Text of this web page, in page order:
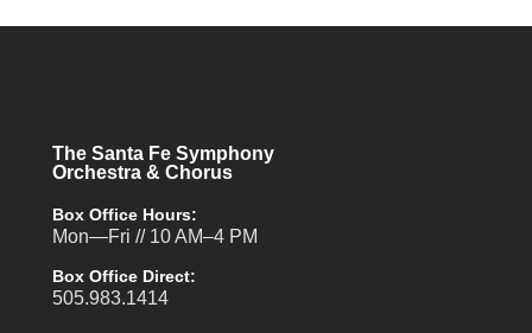
The Santa Fe Symphony
Orchestra & Chorus
Box Office Hours:
Mon—Fri // 10 AM–4 PM
Box Office Direct:
505.983.1414